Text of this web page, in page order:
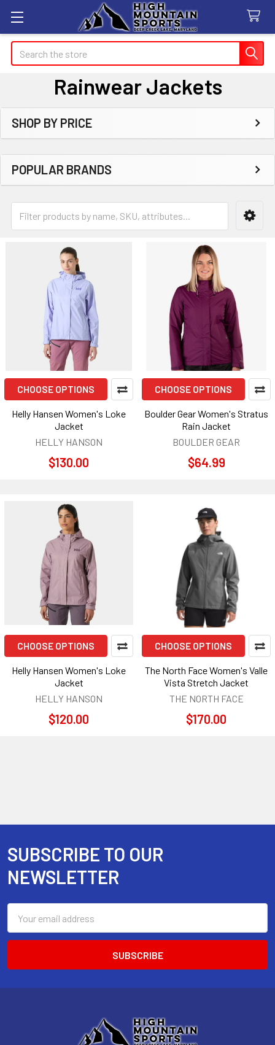
Search
Rainwear Jackets
Sidebar
SHOP BY PRICE
POPULAR BRANDS
CHOOSE OPTIONS
Helly Hansen Women's Loke
Jacket
HELLY HANSON
$130.00
CHOOSE OPTIONS
Boulder Gear Women's Stratus
Rain Jacket
BOULDER GEAR
$64.99
CHOOSE OPTIONS
Helly Hansen Women's Loke
Jacket
HELLY HANSON
$120.00
CHOOSE OPTIONS
The North Face Women's Valle
Vista Stretch Jacket
THE NORTH FACE
$170.00
Footer
SUBSCRIBE TO OUR
NEWSLETTER
Address